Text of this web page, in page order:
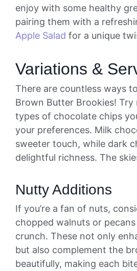
enjoy with some healthy
pairing them with a
Apple Salad for a unique
Variations &
There are countless ways
Brown Butter Brookies! Try
types of chocolate chips
your preferences. Milk
sweeter touch, while dark
delightful richness. The
Nutty Additions
If you’re a fan of nuts,
chopped walnuts or
crunch. These not only
but also complement the
beautifully, making each